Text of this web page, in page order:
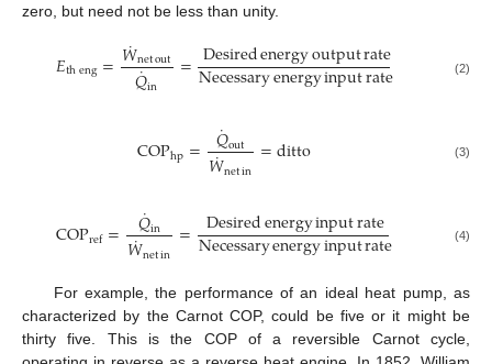
zero, but need not be less than unity.
𝐸theng=𝑊
˙netout
𝑄
˙in =Desiredenergyoutputrate
Necessaryenergyinputrate (2)
COPhp= 𝑄
˙out
𝑊
˙netin =ditto (3)
COPref= 𝑄
˙in
𝑊
˙netin = Desiredenergyinputrate
Necessaryenergyinputrate (4)
For example, the performance of an ideal heat pump, as
characterized by the Carnot COP, could be five or it might be
thirty five. This is the COP of a reversible Carnot cycle,